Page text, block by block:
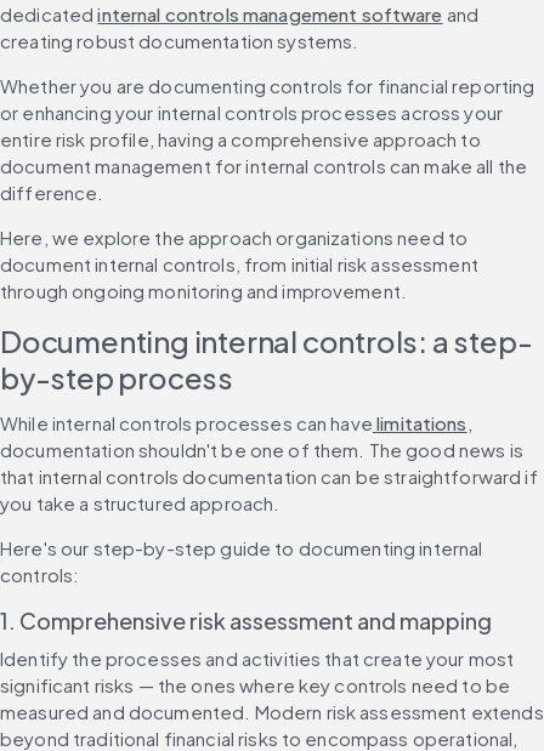
dedicated internal controls management software and
creating robust documentation systems.
Whether you are documenting controls for financial reporting
or enhancing your internal controls processes across your
entire risk profile, having a comprehensive approach to
document management for internal controls can make all the
difference.
Here, we explore the approach organizations need to
document internal controls, from initial risk assessment
through ongoing monitoring and improvement.
Documenting internal controls: a step-
by-step process
While internal controls processes can have limitations
documentation shouldn't be one of them. The good news is
that internal controls documentation can be straightforward if
you take a structured approach.
Here's our step-by-step guide to documenting internal
controls:
1. Comprehensive risk assessment and mapping
Identify the processes and activities that create your most
significant risks — the ones where key controls need to be
measured and documented. Modern risk assessment extends
beyond traditional financial risks to encompass operational,